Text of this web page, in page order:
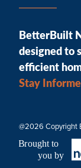
BetterBuilt
designed to
efficient
Stay
@2026 Copyright
Brought to
you by